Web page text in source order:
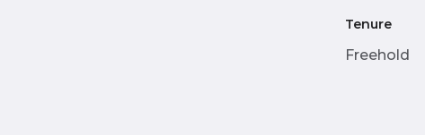
Tenure
Freehold